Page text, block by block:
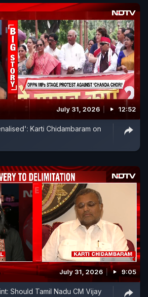
July 31, 2026 12:52
Karti Chidambaram on
July 31, 2026 9:05
Should Tamil Nadu CM Vijay